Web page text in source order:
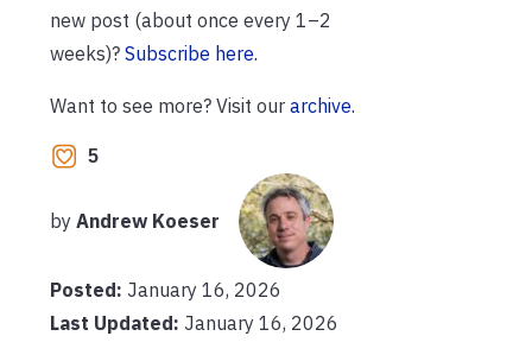
new post (about once every 1–2
weeks)? Subscribe here.
Want to see more? Visit our archive.
5
by Andrew Koeser
Posted: January 16, 2026
Last Updated: January 16, 2026